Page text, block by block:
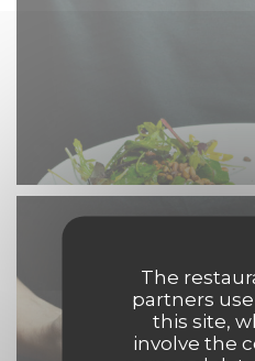
The
partners
this site,
involve the